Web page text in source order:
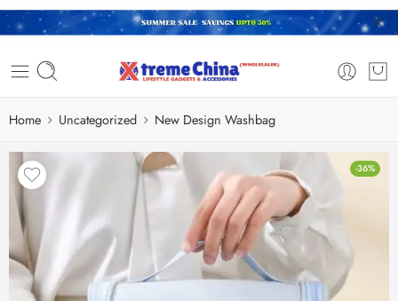
Home Uncategorized New Design Washbag
-36%